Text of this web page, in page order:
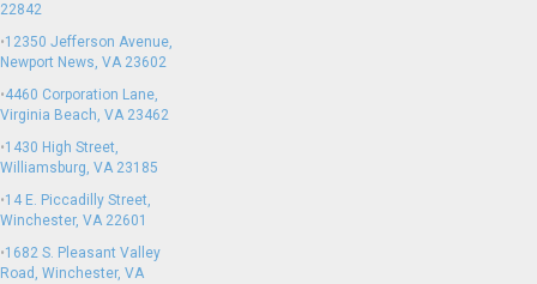
22842
•12350 Jefferson Avenue,
Newport News, VA 23602
•4460 Corporation Lane,
Virginia Beach, VA 23462
•1430 High Street,
Williamsburg, VA 23185
•14 E. Piccadilly Street,
Winchester, VA 22601
•1682 S. Pleasant Valley
Road, Winchester, VA